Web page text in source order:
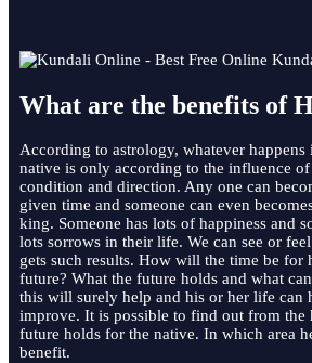
What are the benefits of
According to astrology, whatever
native is only according to the influence of
condition and direction. Any one can
given time and someone can even
king. Someone has lots of happiness and
lots sorrows in their life. We can see or
gets such results. How will the time be for
future? What the future holds and what
this will surely help and his or her life can
improve. It is possible to find out from the
future holds for the native. In which area
benefit.